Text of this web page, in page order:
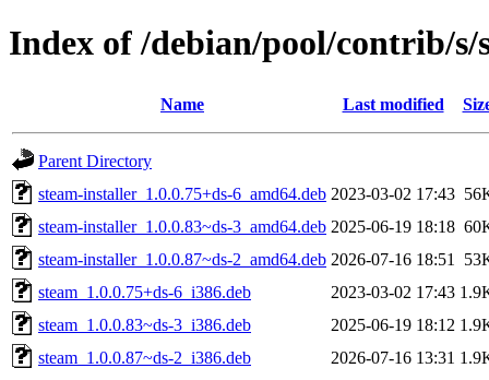
Index of /debian/pool/contrib/
Name Last modified
Parent Directory
steam-installer_1.0.0.75+ds-6_amd64.deb 2023-03-02 17:43
steam-installer_1.0.0.83~ds-3_amd64.deb 2025-06-19 18:18
steam-installer_1.0.0.87~ds-2_amd64.deb 2026-07-16 18:51
steam_1.0.0.75+ds-6_i386.deb
2023-03-02 17:43
steam_1.0.0.83~ds-3_i386.deb
2025-06-19 18:12
steam_1.0.0.87~ds-2_i386.deb
2026-07-16 13:31